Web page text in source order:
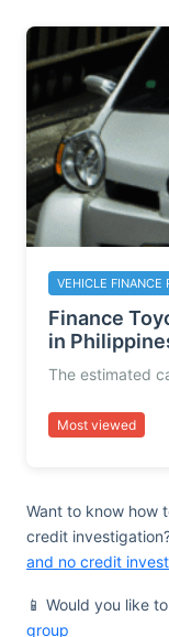
VEHICLE FINANCE
Finance
in
The estimated
Most viewed
Want to know how
credit
and no credit
📱 Would you like
group